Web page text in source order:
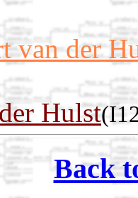
van der
Hulst
Back